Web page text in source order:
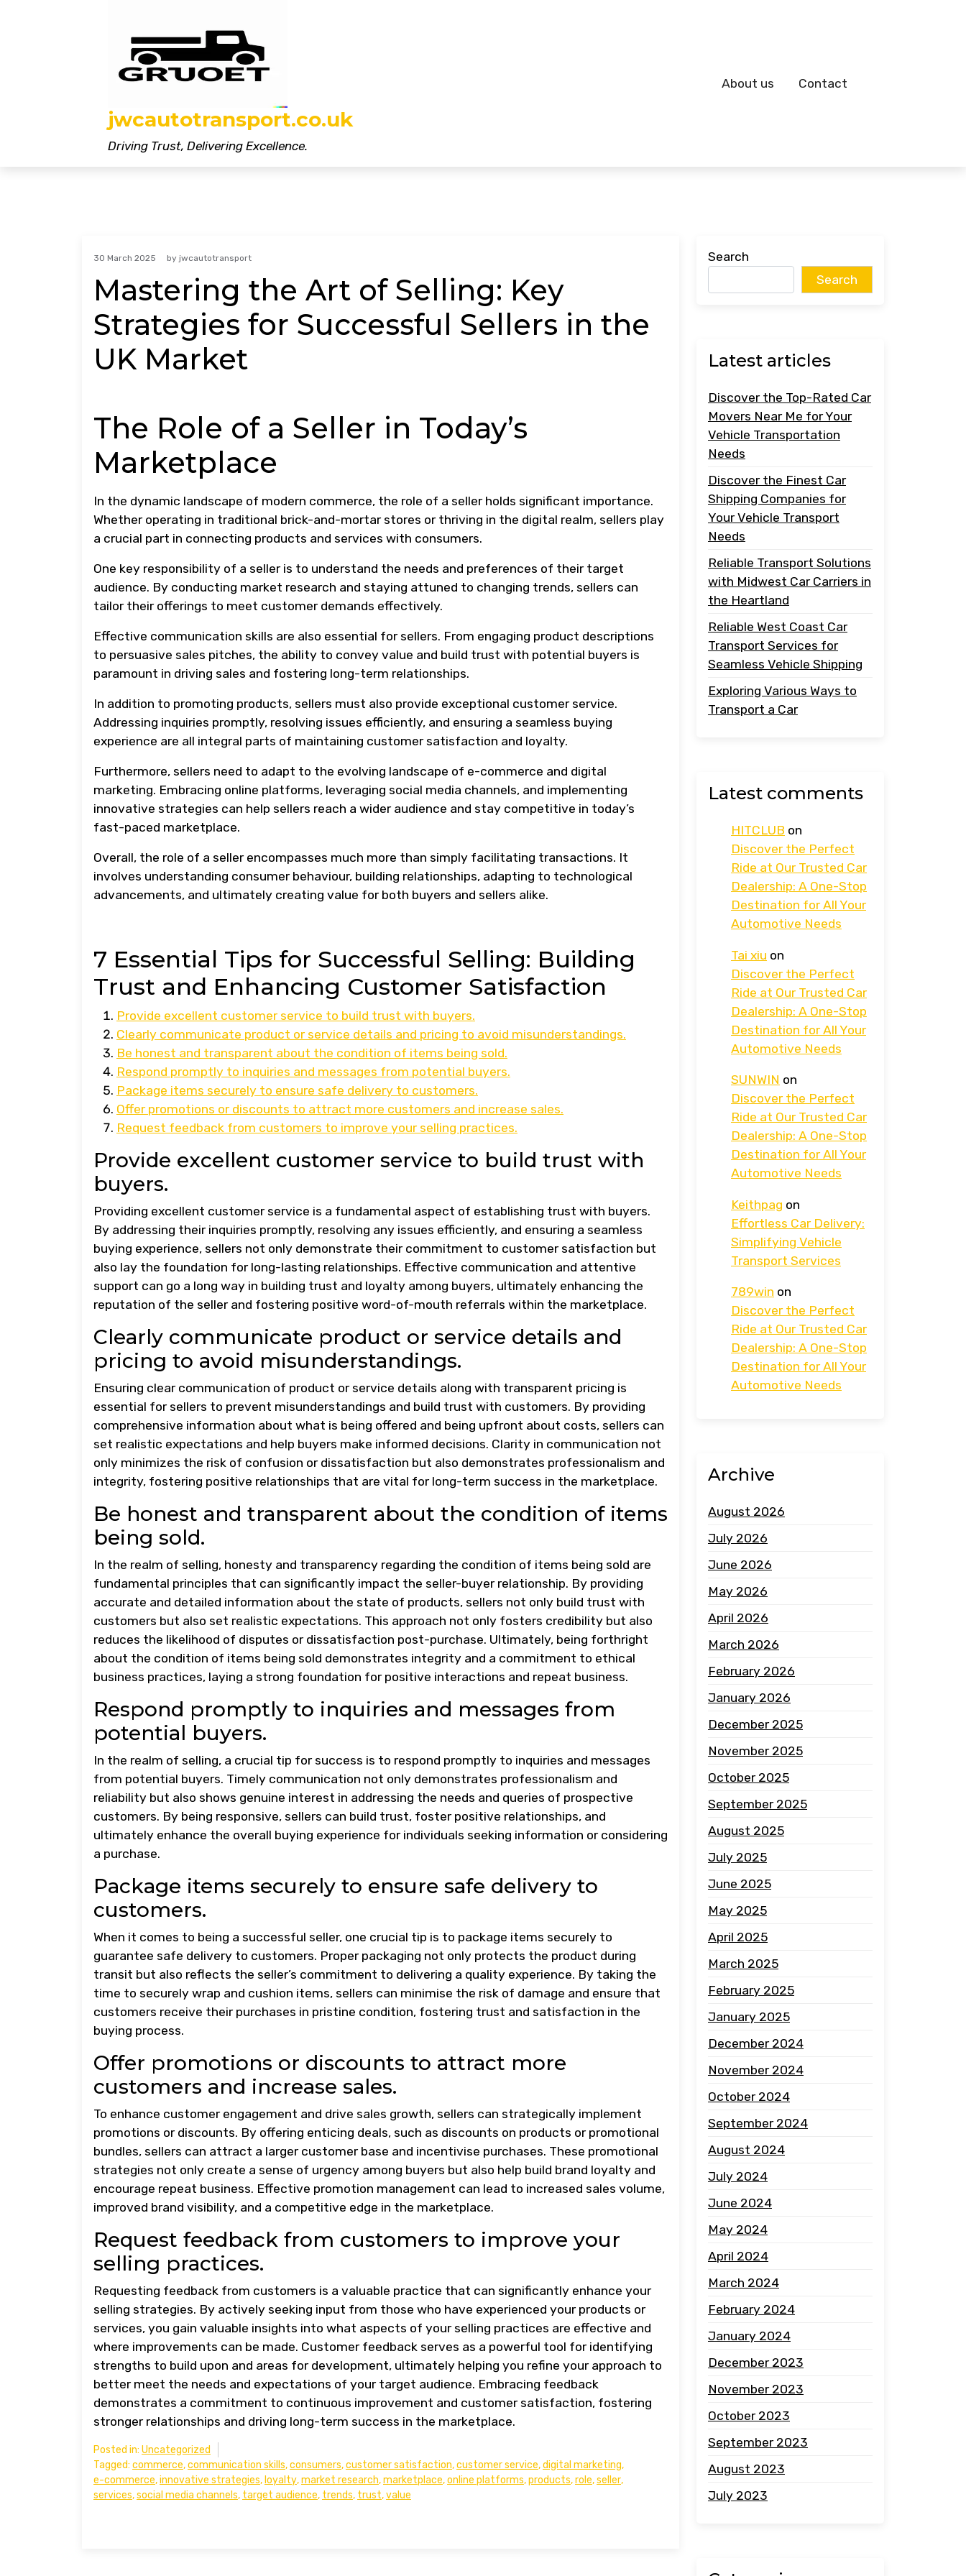
jwcautotransport.co.uk
Driving Trust, Delivering Excellence.
About us Contact
30 March 2025 by jwcautotransport
Mastering the Art of Selling: Key
Strategies for Successful Sellers in the
UK Market
The Role of a Seller in Today’s
Marketplace
In the dynamic landscape of modern commerce, the role of a seller holds significant importance.
Whether operating in traditional brick-and-mortar stores or thriving in the digital realm, sellers play
a crucial part in connecting products and services with consumers.
One key responsibility of a seller is to understand the needs and preferences of their target
audience. By conducting market research and staying attuned to changing trends, sellers can
tailor their offerings to meet customer demands effectively.
Effective communication skills are also essential for sellers. From engaging product descriptions
to persuasive sales pitches, the ability to convey value and build trust with potential buyers is
paramount in driving sales and fostering long-term relationships.
In addition to promoting products, sellers must also provide exceptional customer service.
Addressing inquiries promptly, resolving issues efficiently, and ensuring a seamless buying
experience are all integral parts of maintaining customer satisfaction and loyalty.
Furthermore, sellers need to adapt to the evolving landscape of e-commerce and digital
marketing. Embracing online platforms, leveraging social media channels, and implementing
innovative strategies can help sellers reach a wider audience and stay competitive in today’s
fast-paced marketplace.
Overall, the role of a seller encompasses much more than simply facilitating transactions. It
involves understanding consumer behaviour, building relationships, adapting to technological
advancements, and ultimately creating value for both buyers and sellers alike.
7 Essential Tips for Successful Selling: Building
Trust and Enhancing Customer Satisfaction
Provide excellent customer service to build trust with buyers.
Clearly communicate product or service details and pricing to avoid misunderstandings.
Be honest and transparent about the condition of items being sold.
Respond promptly to inquiries and messages from potential buyers.
Package items securely to ensure safe delivery to customers.
Offer promotions or discounts to attract more customers and increase sales.
Request feedback from customers to improve your selling practices.
Provide excellent customer service to build trust with
buyers.
Providing excellent customer service is a fundamental aspect of establishing trust with buyers.
By addressing their inquiries promptly, resolving any issues efficiently, and ensuring a seamless
buying experience, sellers not only demonstrate their commitment to customer satisfaction but
also lay the foundation for long-lasting relationships. Effective communication and attentive
support can go a long way in building trust and loyalty among buyers, ultimately enhancing the
reputation of the seller and fostering positive word-of-mouth referrals within the marketplace.
Clearly communicate product or service details and
pricing to avoid misunderstandings.
Ensuring clear communication of product or service details along with transparent pricing is
essential for sellers to prevent misunderstandings and build trust with customers. By providing
comprehensive information about what is being offered and being upfront about costs, sellers can
set realistic expectations and help buyers make informed decisions. Clarity in communication not
only minimizes the risk of confusion or dissatisfaction but also demonstrates professionalism and
integrity, fostering positive relationships that are vital for long-term success in the marketplace.
Be honest and transparent about the condition of items
being sold.
In the realm of selling, honesty and transparency regarding the condition of items being sold are
fundamental principles that can significantly impact the seller-buyer relationship. By providing
accurate and detailed information about the state of products, sellers not only build trust with
customers but also set realistic expectations. This approach not only fosters credibility but also
reduces the likelihood of disputes or dissatisfaction post-purchase. Ultimately, being forthright
about the condition of items being sold demonstrates integrity and a commitment to ethical
business practices, laying a strong foundation for positive interactions and repeat business.
Respond promptly to inquiries and messages from
potential buyers.
In the realm of selling, a crucial tip for success is to respond promptly to inquiries and messages
from potential buyers. Timely communication not only demonstrates professionalism and
reliability but also shows genuine interest in addressing the needs and queries of prospective
customers. By being responsive, sellers can build trust, foster positive relationships, and
ultimately enhance the overall buying experience for individuals seeking information or considering
a purchase.
Package items securely to ensure safe delivery to
customers.
When it comes to being a successful seller, one crucial tip is to package items securely to
guarantee safe delivery to customers. Proper packaging not only protects the product during
transit but also reflects the seller’s commitment to delivering a quality experience. By taking the
time to securely wrap and cushion items, sellers can minimise the risk of damage and ensure that
customers receive their purchases in pristine condition, fostering trust and satisfaction in the
buying process.
Offer promotions or discounts to attract more
customers and increase sales.
To enhance customer engagement and drive sales growth, sellers can strategically implement
promotions or discounts. By offering enticing deals, such as discounts on products or promotional
bundles, sellers can attract a larger customer base and incentivise purchases. These promotional
strategies not only create a sense of urgency among buyers but also help build brand loyalty and
encourage repeat business. Effective promotion management can lead to increased sales volume,
improved brand visibility, and a competitive edge in the marketplace.
Request feedback from customers to improve your
selling practices.
Requesting feedback from customers is a valuable practice that can significantly enhance your
selling strategies. By actively seeking input from those who have experienced your products or
services, you gain valuable insights into what aspects of your selling practices are effective and
where improvements can be made. Customer feedback serves as a powerful tool for identifying
strengths to build upon and areas for development, ultimately helping you refine your approach to
better meet the needs and expectations of your target audience. Embracing feedback
demonstrates a commitment to continuous improvement and customer satisfaction, fostering
stronger relationships and driving long-term success in the marketplace.
Posted in: Uncategorized
Tagged: commerce,communication skills,consumers,customer satisfaction,customer service,digital marketing,
e-commerce,innovative strategies, loyalty,market research,marketplace,online platforms,products,role,seller,
services,social media channels, target audience, trends, trust,value
Search
Search
Latest articles
Discover the Top-Rated Car
Movers Near Me for Your
Vehicle Transportation
Needs
Discover the Finest Car
Shipping Companies for
Your Vehicle Transport
Needs
Reliable Transport Solutions
with Midwest Car Carriers in
the Heartland
Reliable West Coast Car
Transport Services for
Seamless Vehicle Shipping
Exploring Various Ways to
Transport a Car
Latest comments
HITCLUB on
Discover the Perfect
Ride at Our Trusted Car
Dealership: A One-Stop
Destination for All Your
Automotive Needs
Tai xiu on
Discover the Perfect
Ride at Our Trusted Car
Dealership: A One-Stop
Destination for All Your
Automotive Needs
SUNWIN on
Discover the Perfect
Ride at Our Trusted Car
Dealership: A One-Stop
Destination for All Your
Automotive Needs
Keithpag on
Effortless Car Delivery:
Simplifying Vehicle
Transport Services
789win on
Discover the Perfect
Ride at Our Trusted Car
Dealership: A One-Stop
Destination for All Your
Automotive Needs
Archive
August 2026
July 2026
June 2026
May 2026
April 2026
March 2026
February 2026
January 2026
December 2025
November 2025
October 2025
September 2025
August 2025
July 2025
June 2025
May 2025
April 2025
March 2025
February 2025
January 2025
December 2024
November 2024
October 2024
September 2024
August 2024
July 2024
June 2024
May 2024
April 2024
March 2024
February 2024
January 2024
December 2023
November 2023
October 2023
September 2023
August 2023
July 2023